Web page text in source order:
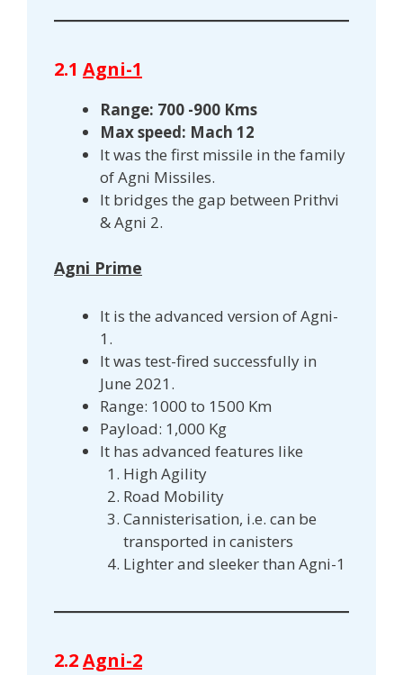
2.1 Agni-1
Range: 700 -900 Kms
Max speed: Mach 12
It was the first missile in the family
of Agni Missiles.
It bridges the gap between Prithvi
& Agni 2.
Agni Prime
It is the advanced version of Agni-
1.
It was test-fired successfully in
June 2021.
Range: 1000 to 1500 Km
Payload: 1,000 Kg
It has advanced features like
High Agility
Road Mobility
Cannisterisation, i.e. can be
transported in canisters
Lighter and sleeker than Agni-1
2.2Agni-2